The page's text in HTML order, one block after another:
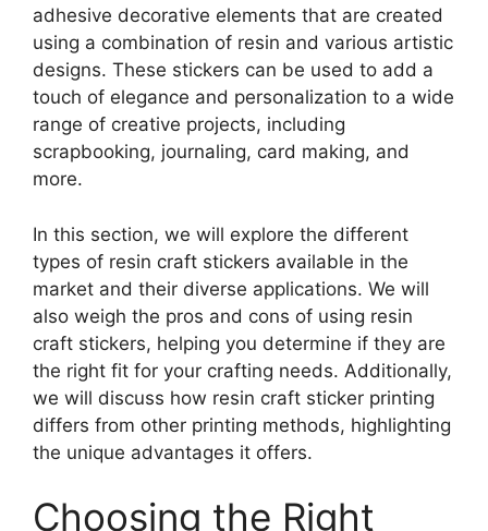
adhesive decorative elements that are created
using a combination of resin and various artistic
designs. These stickers can be used to add a
touch of elegance and personalization to a wide
range of creative projects, including
scrapbooking, journaling, card making, and
more.
In this section, we will explore the different
types of resin craft stickers available in the
market and their diverse applications. We will
also weigh the pros and cons of using resin
craft stickers, helping you determine if they are
the right fit for your crafting needs. Additionally,
we will discuss how resin craft sticker printing
differs from other printing methods, highlighting
the unique advantages it offers.
Choosing the Right